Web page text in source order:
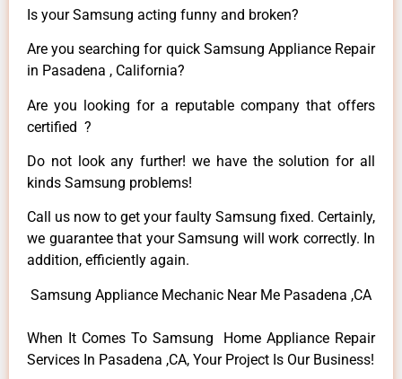
Is your Samsung acting funny and broken?
Are you searching for quick Samsung Appliance Repair
in Pasadena , California?
Are you looking for a reputable company that offers
certified ?
Do not look any further! we have the solution for all
kinds Samsung problems!
Call us now to get your faulty Samsung fixed. Certainly,
we guarantee that your Samsung will work correctly. In
addition, efficiently again.
Samsung Appliance Mechanic Near Me Pasadena ,CA
When It Comes To Samsung Home Appliance Repair
Services In Pasadena ,CA, Your Project Is Our Business!